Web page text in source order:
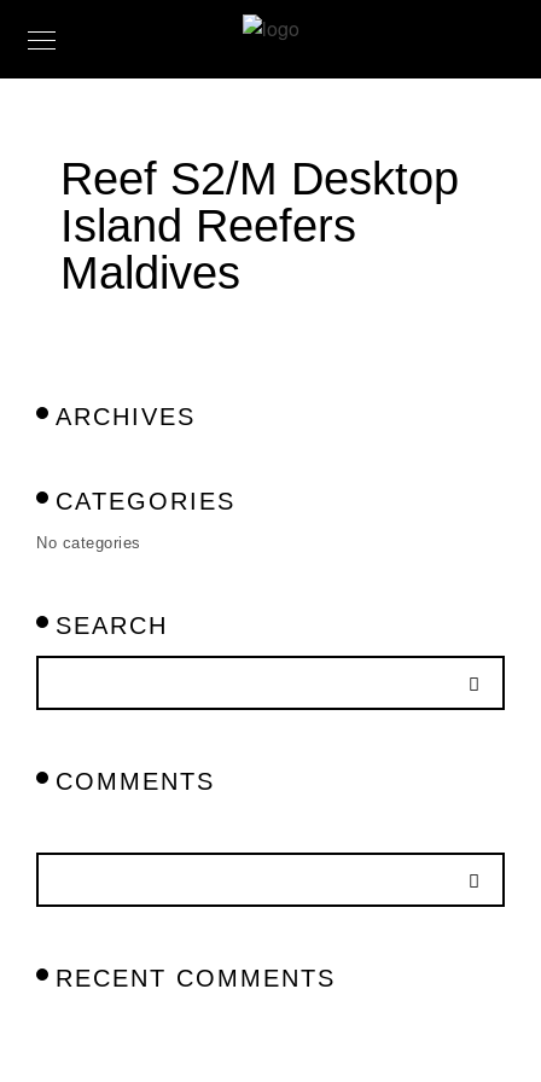
Reef S2/M Desktop
Island Reefers
Maldives
ARCHIVES
CATEGORIES
No categories
SEARCH
COMMENTS
RECENT COMMENTS